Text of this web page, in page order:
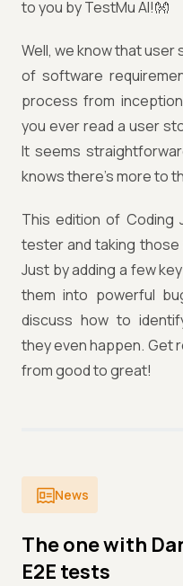
to you by TestMu AI!👐
Well, we know that
of software
process from
you ever read a user
It seems
knows there's more to
This edition of Coding
tester and taking
Just by adding a few
them into powerful
discuss how to
they even happen. Get
from good to great!
News
The one with
E2E tests